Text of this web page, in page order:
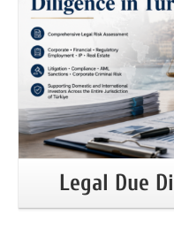
Legal Due